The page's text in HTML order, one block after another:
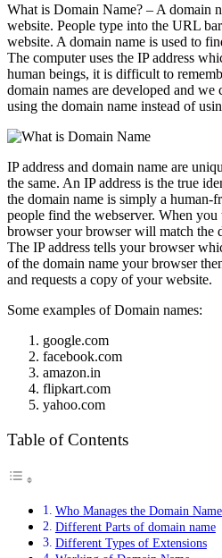
What is Domain Name? – A domain
website. People type into the URL
website. A domain name is used to
The computer uses the IP address
human beings, it is difficult to
domain names are developed and we
using the domain name instead of
IP address and domain name are
the same. An IP address is the true
the domain name is simply a human-
people find the webserver. When
browser your browser will match the
The IP address tells your browser
of the domain name your browser
and requests a copy of your website.
Some examples of Domain names:
google.com
facebook.com
amazon.in
flipkart.com
yahoo.com
Table of Contents
Who Manages the Domain
Different Parts of domain name
Different Types of Extensions